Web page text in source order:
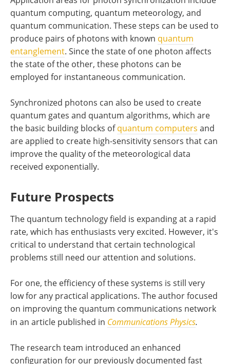
quantum computing, quantum meteorology, and
quantum communication. These steps can be used to
produce pairs of photons with known quantum
entanglement. Since the state of one photon affects
the state of the other, these photons can be
employed for instantaneous communication.
Synchronized photons can also be used to create
quantum gates and quantum algorithms, which are
the basic building blocks ofquantum computers and
are applied to create high-sensitivity sensors that can
improve the quality of the meteorological data
received exponentially.
Future Prospects
The quantum technology field is expanding at a rapid
rate, which has enthusiasts very excited. However, it's
critical to understand that certain technological
problems still need our attention and solutions.
For one, the efficiency of these systems is still very
low for any practical applications. The author focused
on improving the quantum communications network
in an article published in Communications Physics.
The research team introduced an enhanced
configuration for our previously documented fast